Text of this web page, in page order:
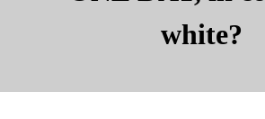
white?